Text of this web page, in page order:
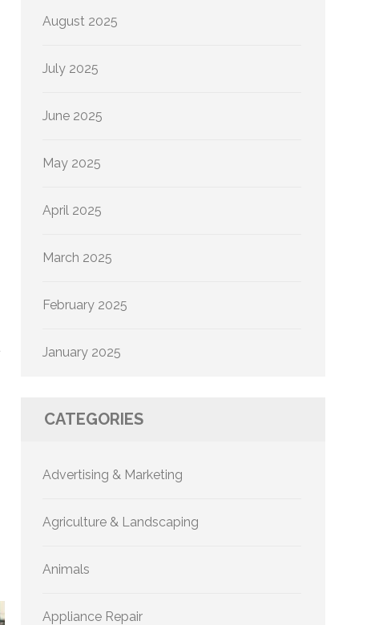
August 2025
July 2025
June 2025
May 2025
April 2025
March 2025
February 2025
January 2025
CATEGORIES
Advertising & Marketing
Agriculture & Landscaping
Animals
Appliance Repair